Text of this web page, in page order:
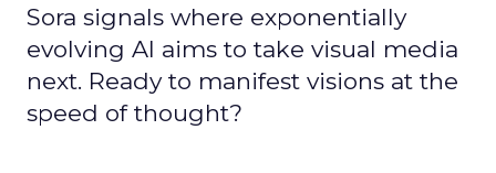
Sora signals where exponentially
evolving AI aims to take visual media
next. Ready to manifest visions at the
speed of thought?